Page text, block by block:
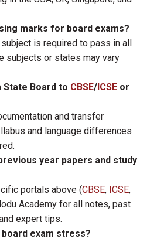
marks for board exams?
is required to pass in all
subjects or states may vary
State Board to CBSE/ICSEor
and transfer
and language differences
year papers and study
portals above (CBSE, ICSE,
Academy for all notes, past
expert tips.
board exam stress?